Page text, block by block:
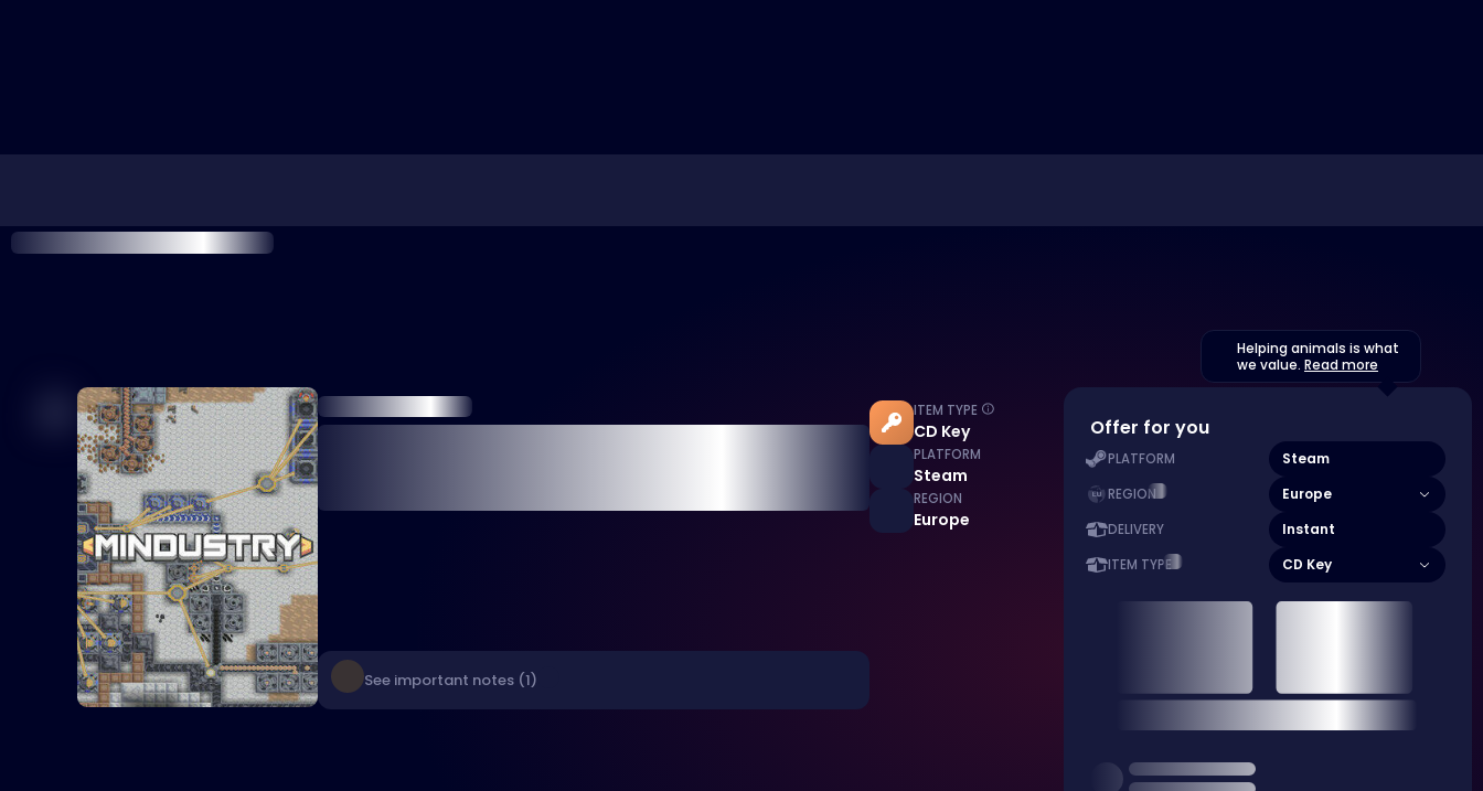
See important notes (1)
ITEM TYPE
CD Key
PLATFORM
Steam
REGION
Europe
Helping animals is what
we value. Read more
Offer for you
PLATFORM Steam
REGION Europe
DELIVERY Instant
ITEM TYPE CD Key